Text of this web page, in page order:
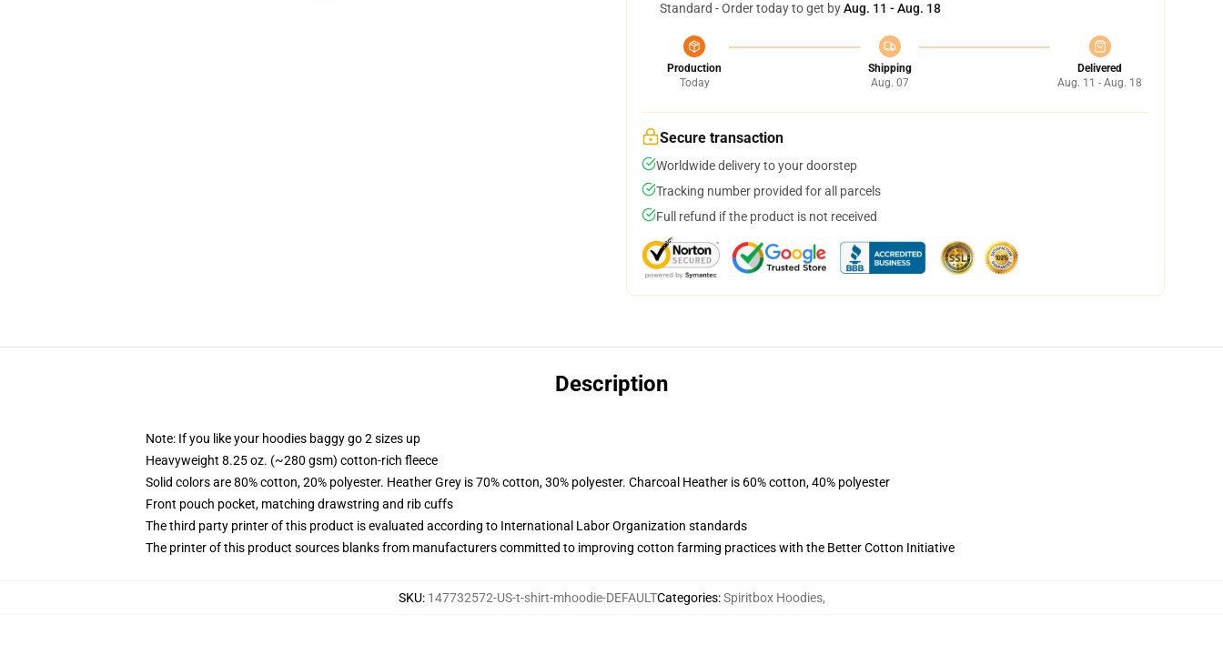
Standard - Order today to get byAug. 11 - Aug. 18
Production
Today
Shipping
Aug. 07
Delivered
Aug. 11 - Aug. 18
Secure transaction
Worldwide delivery to your doorstep
Tracking number provided for all parcels
Full refund if the product is not received
Description
Note: If you like your hoodies baggy go 2 sizes up
Heavyweight 8.25 oz. (~280 gsm) cotton-rich fleece
Solid colors are 80% cotton, 20% polyester. Heather Grey is 70% cotton, 30% polyester. Charcoal Heather is 60% cotton, 40% polyester
Front pouch pocket, matching drawstring and rib cuffs
The third party printer of this product is evaluated according to International Labor Organization standards
The printer of this product sources blanks from manufacturers committed to improving cotton farming practices with the Better Cotton Initiative
SKU: 147732572-US-t-shirt-mhoodie-DEFAULTCategories:Spiritbox Hoodies,